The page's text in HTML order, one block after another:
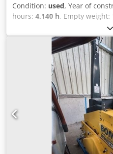
Condition: used, Year of
hours: 4,140 h, Empty weight:
(LxBxH): 622 x 230 x 299 cm
width: 2133 mm